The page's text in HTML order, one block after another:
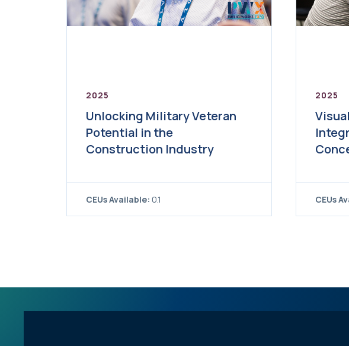
2025
Unlocking Military Veteran
Potential in the
Construction Industry
CEUs Available: 0.1
2025
CEUs